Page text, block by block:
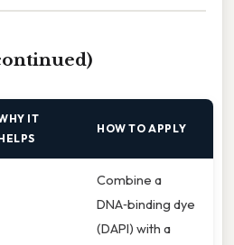
IT
HOW TO APPLY
Combine a
DNA‑binding dye
(DAPI) with a